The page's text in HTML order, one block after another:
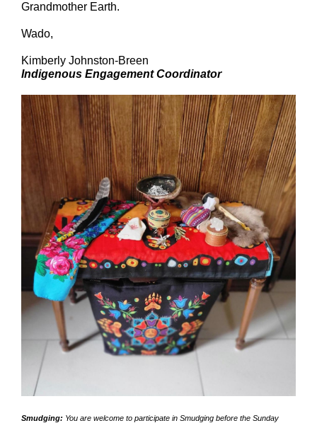
Grandmother Earth.
Wado,
Kimberly Johnston-Breen
Indigenous Engagement Coordinator
Smudging: You are welcome to participate in Smudging before the Sunday